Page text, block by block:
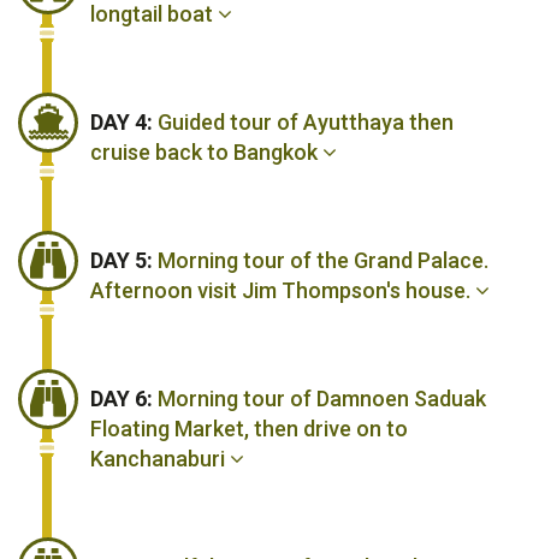
longtail boat
DAY 4: Guided tour of Ayutthaya then
cruise back to Bangkok
DAY 5: Morning tour of the Grand Palace.
Afternoon visit Jim Thompson's house.
DAY 6: Morning tour of Damnoen Saduak
Floating Market, then drive on to
Kanchanaburi